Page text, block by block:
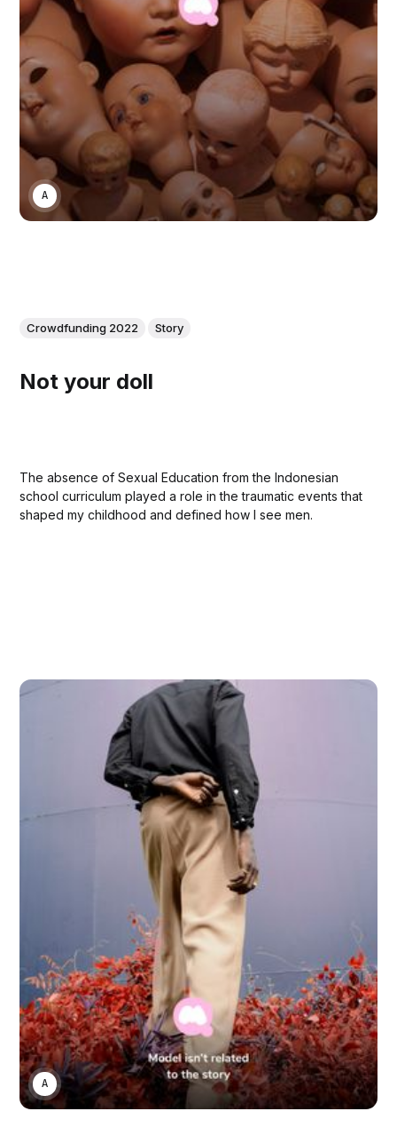
ANONYMOUS
Crowdfunding 2022 Story
Not your doll
The absence of Sexual Education from the Indonesian
school curriculum played a role in the traumatic events that
shaped my childhood and defined how Ι see men.
ANONYMOUS